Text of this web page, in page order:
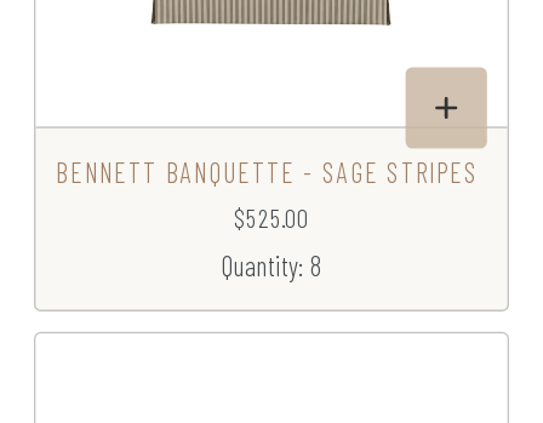
BENNETT BANQUETTE - SAGE STRIPES
$525.00
Quantity: 8